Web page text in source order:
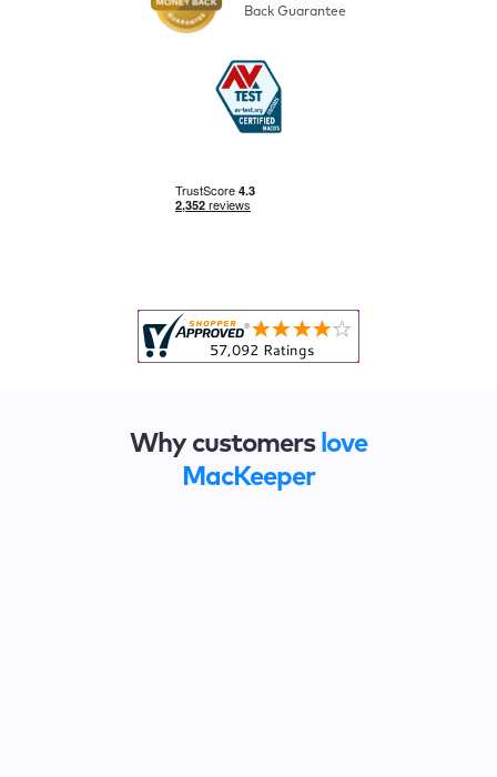
Back Guarantee
Why customers love
MacKeeper